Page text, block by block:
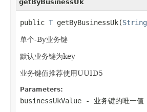
getByBusinessUk
public T getByBusinessUk(String
单个-By业务键
默认业务键为key
业务键值推荐使用UUID5
Parameters:
businessUkValue - 业务键的唯一值